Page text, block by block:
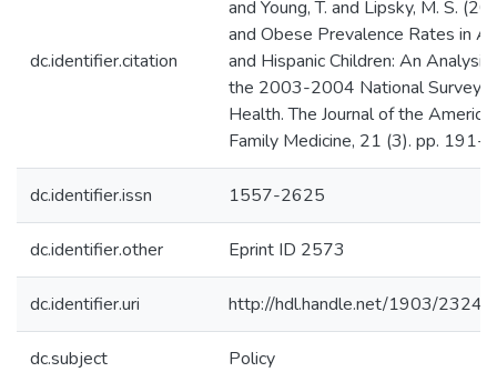
dc.identifier.citation
and Young, T. and Lipsky, M. S.
and Obese Prevalence Rates in
and Hispanic Children: An
the 2003-2004 National Survey
Health. The Journal of the
Family Medicine, 21 (3). pp. 191-
dc.identifier.issn 1557-2625
dc.identifier.other Eprint ID 2573
dc.identifier.uri http://hdl.handle.net/1903/23244
dc.subject Policy